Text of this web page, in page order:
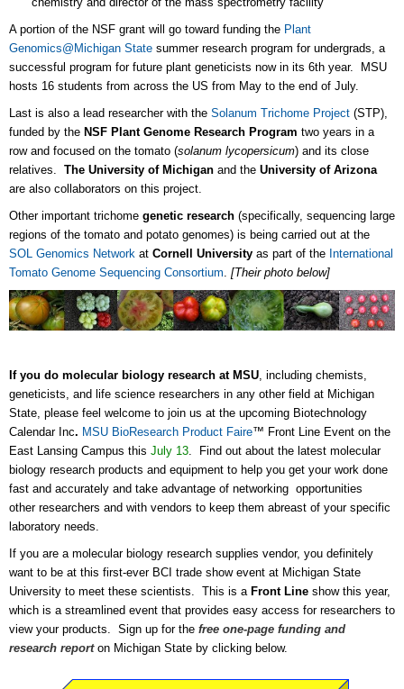
A portion of the NSF grant will go toward funding the Plant
Genomics@Michigan State summer research program for undergrads, a
successful program for future plant geneticists now in its 6th year. MSU
hosts 16 students from across the US from May to the end of July.
Last is also a lead researcher with the Solanum Trichome Project (STP),
funded by the NSF Plant Genome Research Program two years in a
row and focused on the tomato (solanum lycopersicum) and its close
relatives. The University of Michigan and the University of Arizona
are also collaborators on this project.
Other important trichome genetic research (specifically, sequencing large
regions of the tomato and potato genomes) is being carried out at the
SOL Genomics Network at Cornell University as part of the International
Tomato Genome Sequencing Consortium. [Their photo below]
If you do molecular biology research at MSU , including chemists,
geneticists, and life science researchers in any other field at Michigan
State, please feel welcome to join us at the upcoming Biotechnology
Calendar Inc. MSU BioResearch Product Faire™ Front Line Event on the
East Lansing Campus this July 13 . Find out about the latest molecular
biology research products and equipment to help you get your work done
fast and accurately and take advantage of networking opportunities
other researchers and with vendors to keep them abreast of your specific
laboratory needs.
If you are a molecular biology research supplies vendor, you definitely
want to be at this first-ever BCI trade show event at Michigan State
University to meet these scientists. This is a Front Line show this year,
which is a streamlined event that provides easy access for researchers to
view your products. Sign up for the free one-page funding and
research reporton Michigan State by clicking below.